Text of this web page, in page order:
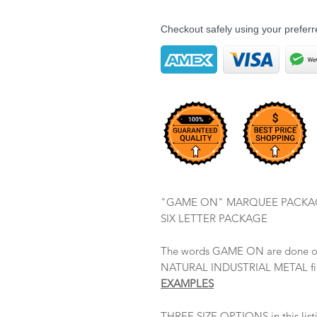
Checkout safely using your
"GAME ON" MARQUEE
SIX LETTER PACKAGE
The words GAME ON are done
NATURAL INDUSTRIAL METAL
EXAMPLES